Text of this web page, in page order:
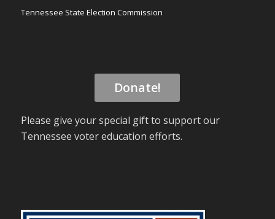
Tennessee State Election Commission
Donate!
Please give your special gift to support our
Tennessee voter education efforts.